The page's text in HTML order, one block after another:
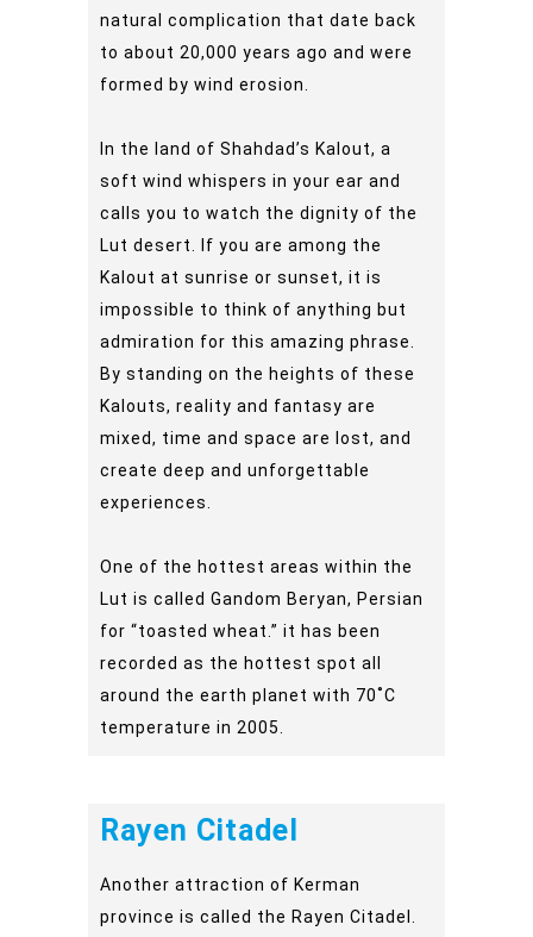
natural complication that date back
to about 20,000 years ago and were
formed by wind erosion.
In the land of Shahdad’s Kalout, a
soft wind whispers in your ear and
calls you to watch the dignity of the
Lut desert. If you are among the
Kalout at sunrise or sunset, it is
impossible to think of anything but
admiration for this amazing phrase.
By standing on the heights of these
Kalouts, reality and fantasy are
mixed, time and space are lost, and
create deep and unforgettable
experiences.
One of the hottest areas within the
Lut is called Gandom Beryan, Persian
for “toasted wheat.” it has been
recorded as the hottest spot all
around the earth planet with 70˚C
temperature in 2005.
Rayen Citadel
Another attraction of Kerman
province is called the Rayen Citadel.